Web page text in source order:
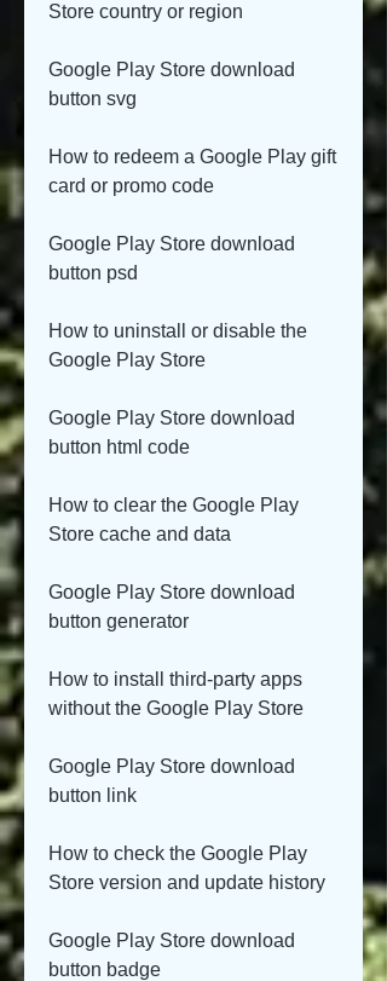
Store country or region
Google Play Store download
button svg
How to redeem a Google Play gift
card or promo code
Google Play Store download
button psd
How to uninstall or disable the
Google Play Store
Google Play Store download
button html code
How to clear the Google Play
Store cache and data
Google Play Store download
button generator
How to install third-party apps
without the Google Play Store
Google Play Store download
button link
How to check the Google Play
Store version and update history
Google Play Store download
button badge